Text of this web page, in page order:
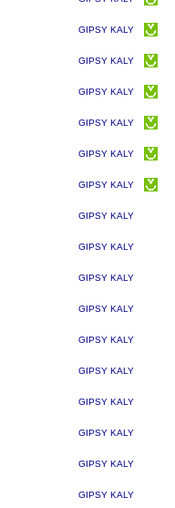
GIPSY KALY
GIPSY KALY
GIPSY KALY
GIPSY KALY
GIPSY KALY
GIPSY KALY
GIPSY KALY
GIPSY KALY
GIPSY KALY
GIPSY KALY
GIPSY KALY
GIPSY KALY
GIPSY KALY
GIPSY KALY
GIPSY KALY
GIPSY KALY